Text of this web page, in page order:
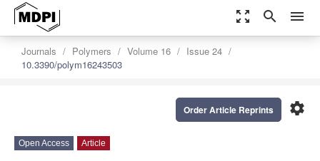
zoom_out_map search menu
Journals Polymers Volume 16
Issue 24
10.3390/polym16243503
settings
Order Article Reprints
Open Access Article